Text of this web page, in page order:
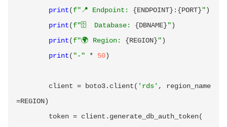
print(f"📍 Endpoint: {ENDPOINT} : {PORT}")
print(f"🗄️  Database: {DBNAME}")
print(f"🌍 Region: {REGION}")
print( "-" * 50)
        client
= boto3. client( 'rds' ,
region_name
=REGION)
        token
= client . generate_db_auth_token(